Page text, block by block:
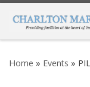
Skip to content
Home » Events »